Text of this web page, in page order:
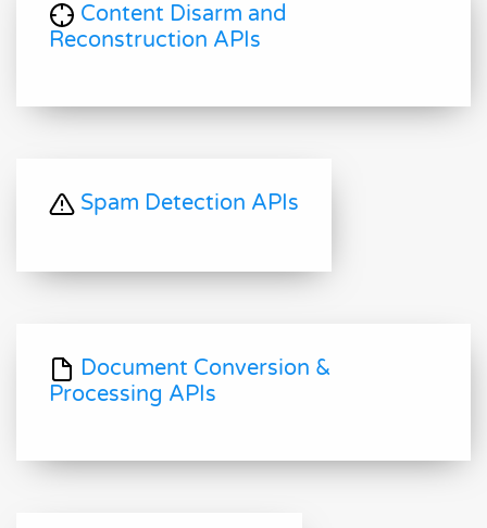
Content Disarm and
Reconstruction APIs
Spam Detection APIs
Document Conversion &
Processing APIs